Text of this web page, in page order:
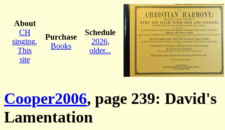
About
CH
singing,
This
site
Purchase
Books
Schedule
2026,
older...
Cooper2006, page 239: David's
Lamentation